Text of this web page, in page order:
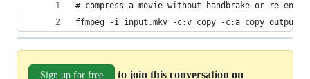
# compress a movie without handbrake or re-
ffmpeg -i input.mkv -c:v copy -c:a copy
Sign up for free to join this conversation on